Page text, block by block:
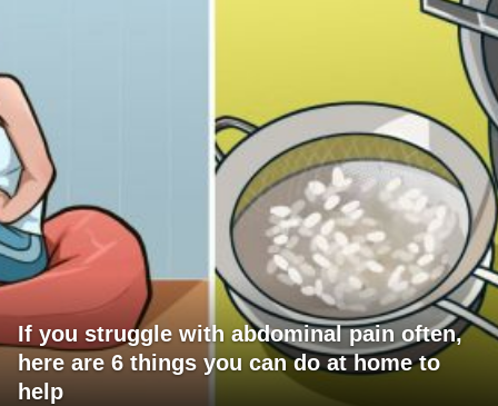
If you struggle with abdominal pain often,
here are 6 things you can do at home to
help